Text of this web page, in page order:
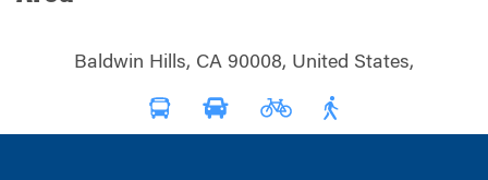
Baldwin Hills, CA 90008, United States,